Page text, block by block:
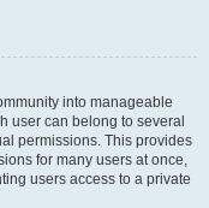
into manageable
user can belong to several
permissions. This provides
for many users at once,
users access to a private